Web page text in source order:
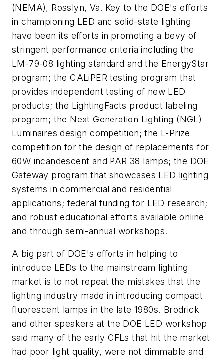
(NEMA), Rosslyn, Va. Key to the DOE's efforts
in championing LED and solid-state lighting
have been its efforts in promoting a bevy of
stringent performance criteria including the
LM-79-08 lighting standard and the EnergyStar
program; the CALiPER testing program that
provides independent testing of new LED
products; the LightingFacts product labeling
program; the Next Generation Lighting (NGL)
Luminaires design competition; the L-Prize
competition for the design of replacements for
60W incandescent and PAR 38 lamps; the DOE
Gateway program that showcases LED lighting
systems in commercial and residential
applications; federal funding for LED research;
and robust educational efforts available online
and through semi-annual workshops.
A big part of DOE's efforts in helping to
introduce LEDs to the mainstream lighting
market is to not repeat the mistakes that the
lighting industry made in introducing compact
fluorescent lamps in the late 1980s. Brodrick
and other speakers at the DOE LED workshop
said many of the early CFLs that hit the market
had poor light quality, were not dimmable and